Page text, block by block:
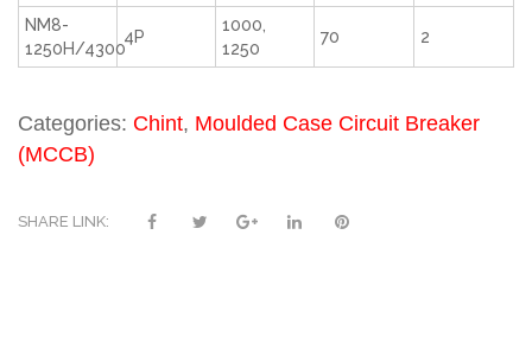
NM8-
1250H/4300
4P
1000,
1250
70 2
Categories: Chint, Moulded Case Circuit Breaker
(MCCB)
SHARE LINK: